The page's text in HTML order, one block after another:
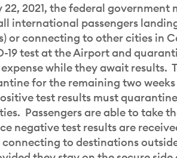
22, 2021, the federal
international passengers
or connecting to other cities in
19 test at the Airport and
while they await results.
for the remaining two
test results must
Passengers are able to take
negative test results are
to destinations